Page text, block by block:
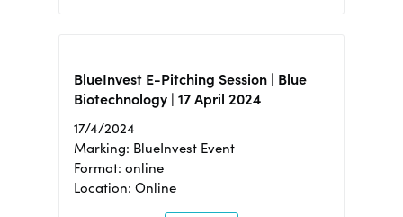
BlueInvest E-Pitching Session | Blue
Biotechnology | 17 April 2024
17/4/2024
Marking: BlueInvest Event
Format: online
Location: Online